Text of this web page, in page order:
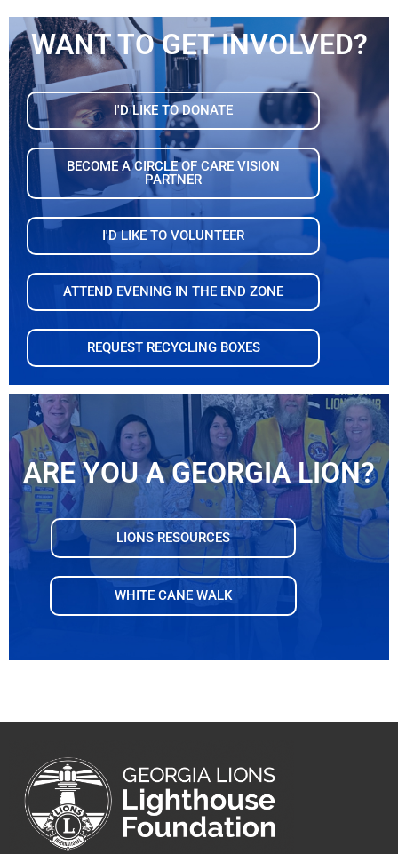
WANT TO GET INVOLVED?
I'D LIKE TO DONATE
BECOME A CIRCLE OF CARE VISION
PARTNER
I'D LIKE TO VOLUNTEER
ATTEND EVENING IN THE END ZONE
REQUEST RECYCLING BOXES
ARE YOU A GEORGIA LION?
LIONS RESOURCES
WHITE CANE WALK